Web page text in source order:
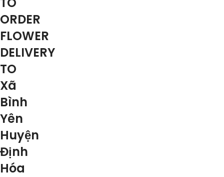
ORDER
FLOWER
DELIVERY
TO
Xã
Bình
Yên
Huyện
Định
Hóa